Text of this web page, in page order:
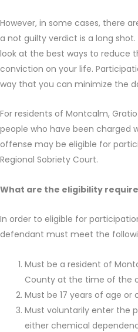
However, in some cases, there
a not guilty verdict is a long
look at the best ways to reduce
conviction on your life.
way that you can minimize the
For residents of Montcalm,
people who have been charged
offense may be eligible for
Regional Sobriety Court.
What are the eligibility
In order to eligible for
defendant must meet the
Must be a resident of
County at the time of the
Must be 17 years of age or
Must voluntarily enter the
either chemical